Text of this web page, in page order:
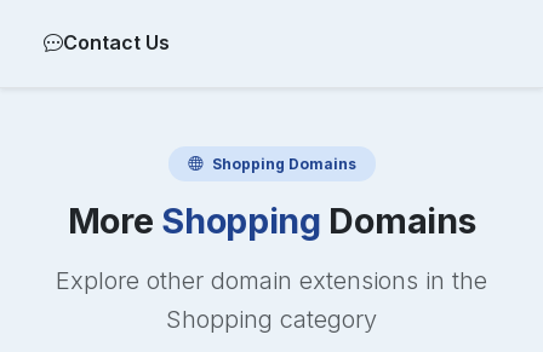
Contact Us
Shopping Domains
More Shopping Domains
Explore other domain extensions in the
Shopping category